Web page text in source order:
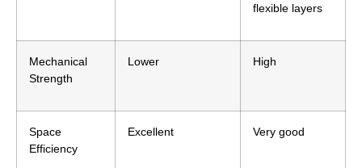
flexible layers
Mechanical
Strength
Lower High
Space
Efficiency
Excellent Very good